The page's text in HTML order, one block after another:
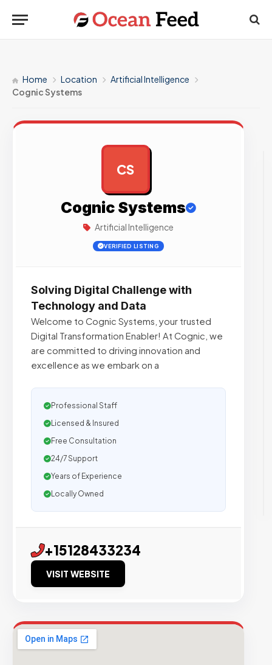
Home Location
Artificial Intelligence
Cognic Systems
CS
Cognic Systems
Artificial Intelligence
VERIFIED LISTING
Solving Digital Challenge with
Technology and Data
Welcome to Cognic Systems, your trusted
Digital Transformation Enabler! At Cognic, we
are committed to driving innovation and
excellence as we embark on a
Professional Staff
Licensed & Insured
Free Consultation
24/7 Support
Years of Experience
Locally Owned
+15128433234
VISIT WEBSITE